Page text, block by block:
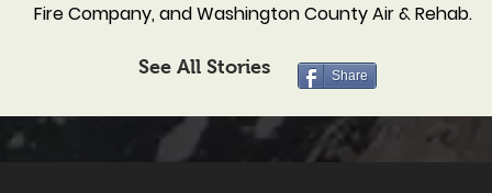
Fire Company, and Washington County Air & Rehab.
See All Stories Share